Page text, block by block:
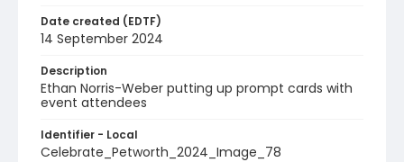
Date created (EDTF)
14 September 2024
Description
Ethan Norris-Weber putting up prompt cards with
event attendees
Identifier - Local
Celebrate_Petworth_2024_Image_78